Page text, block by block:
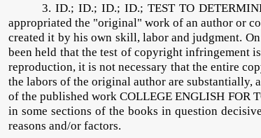
3. ID.; ID.; ID.; ID.; TEST TO
appropriated the "original" work of an author or
created it by his own skill, labor and judgment.
been held that the test of copyright infringement
reproduction, it is not necessary that the entire
the labors of the original author are substantially,
of the published work COLLEGE ENGLISH FOR
in some sections of the books in question
reasons and/or factors.